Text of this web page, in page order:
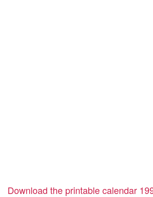
Download the printable calendar